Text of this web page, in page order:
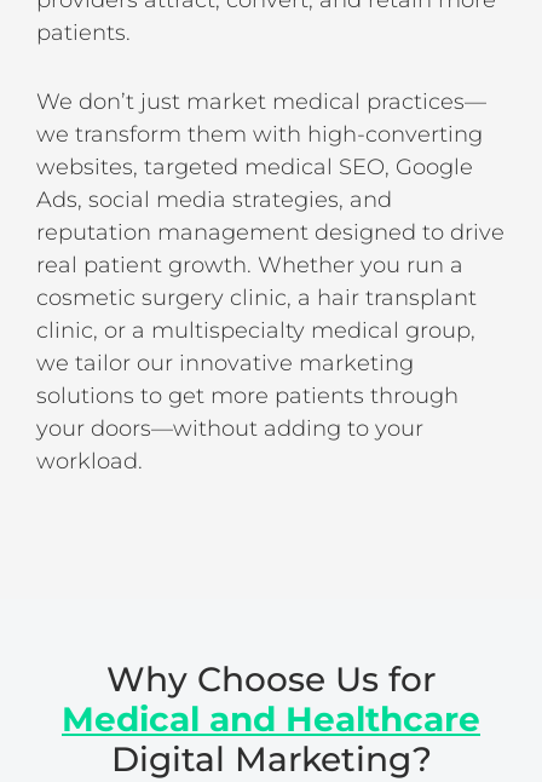
patients.
We don’t just market medical practices—
we transform them with high-converting
websites, targeted medical SEO, Google
Ads, social media strategies, and
reputation management designed to drive
real patient growth. Whether you run a
cosmetic surgery clinic, a hair transplant
clinic, or a multispecialty medical group,
we tailor our innovative marketing
solutions to get more patients through
your doors—without adding to your
workload.
Why Choose Us for
Medical and Healthcare
Digital Marketing?